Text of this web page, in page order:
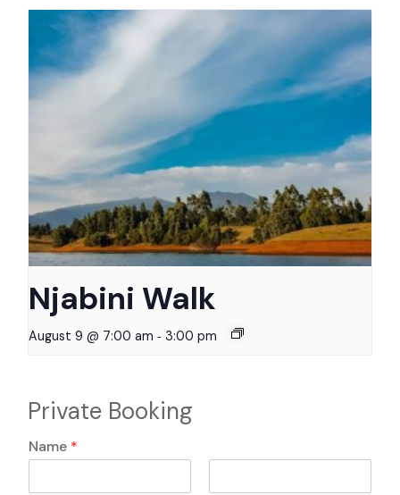
Njabini Walk
August 9 @ 7:00 am - 3:00 pm
Private Booking
Name *